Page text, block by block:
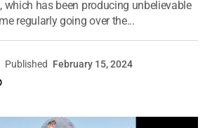
which has been producing unbelievable
regularly going over the...
Published February 15, 2024